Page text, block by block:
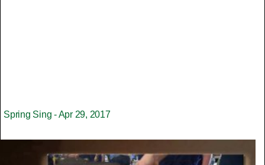
Spring Sing - Apr 29, 2017